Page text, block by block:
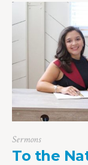
Sermons
To the